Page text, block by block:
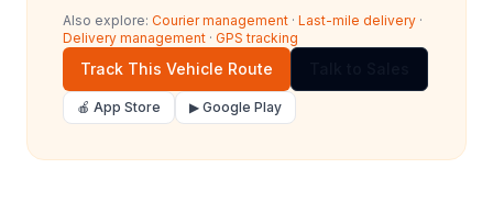
Also explore: Courier management · Last-mile delivery ·
Delivery management · GPS tracking
Track This Vehicle Route
🍎 App Store ▶ Google Play